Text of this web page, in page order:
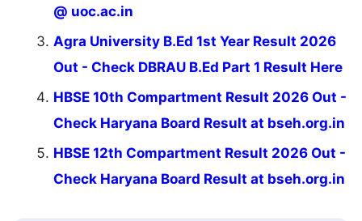
@ uoc.ac.in
Agra University B.Ed 1st Year Result 2026
Out - Check DBRAU B.Ed Part 1 Result Here
HBSE 10th Compartment Result 2026 Out -
Check Haryana Board Result at bseh.org.in
HBSE 12th Compartment Result 2026 Out -
Check Haryana Board Result at bseh.org.in